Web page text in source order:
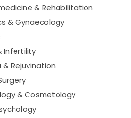
& Rehabilitation
& Gynaecology
Infertility
& Rejuvination
& Cosmetology